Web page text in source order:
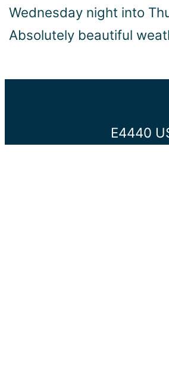
Wednesday night into
Absolutely beautiful
E4440